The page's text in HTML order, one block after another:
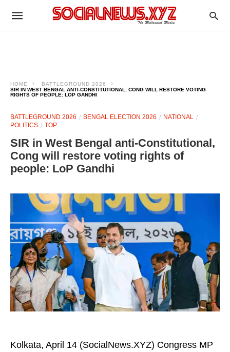
HOME
BATTLEGROUND 2026
SIR IN WEST BENGAL ANTI-CONSTITUTIONAL, CONG WILL RESTORE VOTING
RIGHTS OF PEOPLE: LOP GANDHI
BATTLEGROUND 2026 BENGAL ELECTION 2026
NATIONAL
POLITICS
TOP
SIR in West Bengal anti-Constitutional,
Cong will restore voting rights of
people: LoP Gandhi
Kolkata, April 14 (SocialNews.XYZ) Congress MP